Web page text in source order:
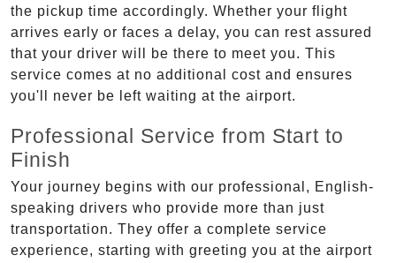
the pickup time accordingly. Whether your flight
arrives early or faces a delay, you can rest assured
that your driver will be there to meet you. This
service comes at no additional cost and ensures
you'll never be left waiting at the airport.
Professional Service from Start to
Finish
Your journey begins with our professional, English-
speaking drivers who provide more than just
transportation. They offer a complete service
experience, starting with greeting you at the airport